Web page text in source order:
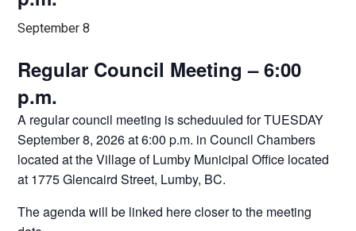
September 8
Regular Council Meeting – 6:00
p.m.
A regular council meeting is scheduuled for TUESDAY
September 8, 2026 at 6:00 p.m. in Council Chambers
located at the Village of Lumby Municipal Office located
at 1775 Glencaird Street, Lumby, BC.
The agenda will be linked here closer to the meeting